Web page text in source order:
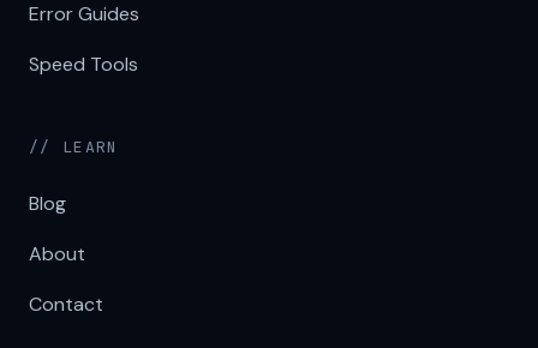
Error Guides
Speed Tools
// LEARN
Blog
About
Contact